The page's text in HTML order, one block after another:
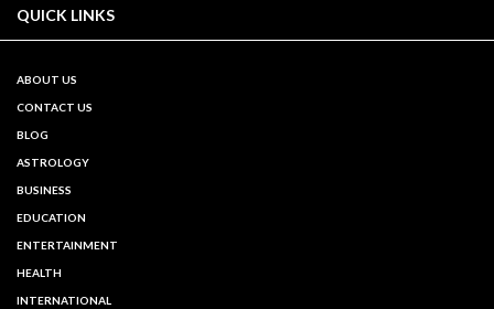
QUICK LINKS
ABOUT US
CONTACT US
BLOG
ASTROLOGY
BUSINESS
EDUCATION
ENTERTAINMENT
HEALTH
INTERNATIONAL